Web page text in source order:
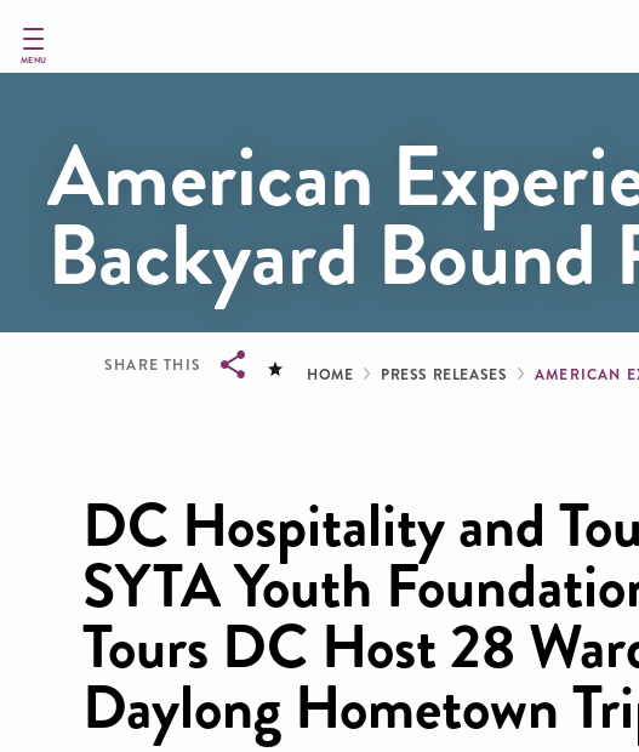
main
MENU
American
Backyard Bound
SHARE THIS Breadcrumb
HOME PRESS RELEASES AMERICAN
DC Hospitality and
SYTA Youth
Tours DC Host 28
Daylong Hometown